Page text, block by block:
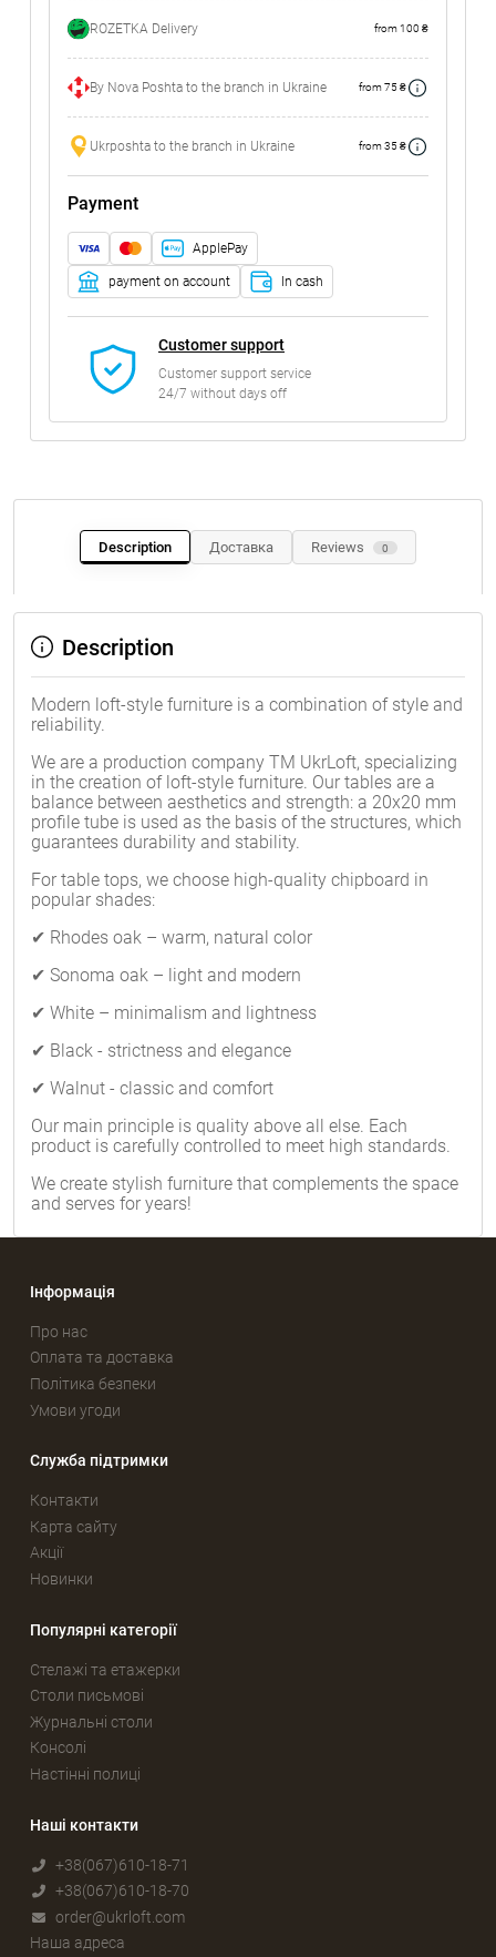
ROZETKA Delivery from 100 ₴
By Nova Poshta to the branch in Ukraine from 75 ₴
Ukrposhta to the branch in Ukraine from 35 ₴
Payment
ApplePay
payment on account In cash
Customer support
Customer support service
24/7 without days off
Description Доставка Reviews 0
Description
Modern loft-style furniture is a combination of style and
reliability.
We are a production company TM UkrLoft, specializing
in the creation of loft-style furniture. Our tables are a
balance between aesthetics and strength: a 20x20 mm
profile tube is used as the basis of the structures, which
guarantees durability and stability.
For table tops, we choose high-quality chipboard in
popular shades:
✔ Rhodes oak – warm, natural color
✔ Sonoma oak – light and modern
✔ White – minimalism and lightness
✔ Black - strictness and elegance
✔ Walnut - classic and comfort
Our main principle is quality above all else. Each
product is carefully controlled to meet high standards.
We create stylish furniture that complements the space
and serves for years!
Інформація
Про нас
Оплата та доставка
Політика безпеки
Умови угоди
Служба підтримки
Контакти
Карта сайту
Акції
Новинки
Популярні категорії
Стелажі та етажерки
Столи письмові
Журнальні столи
Консолі
Настінні полиці
Наші контакти
+38(067)610-18-71
+38(067)610-18-70
order@ukrloft.com
Наша адреса